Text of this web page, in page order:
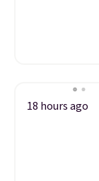
18 hours ago